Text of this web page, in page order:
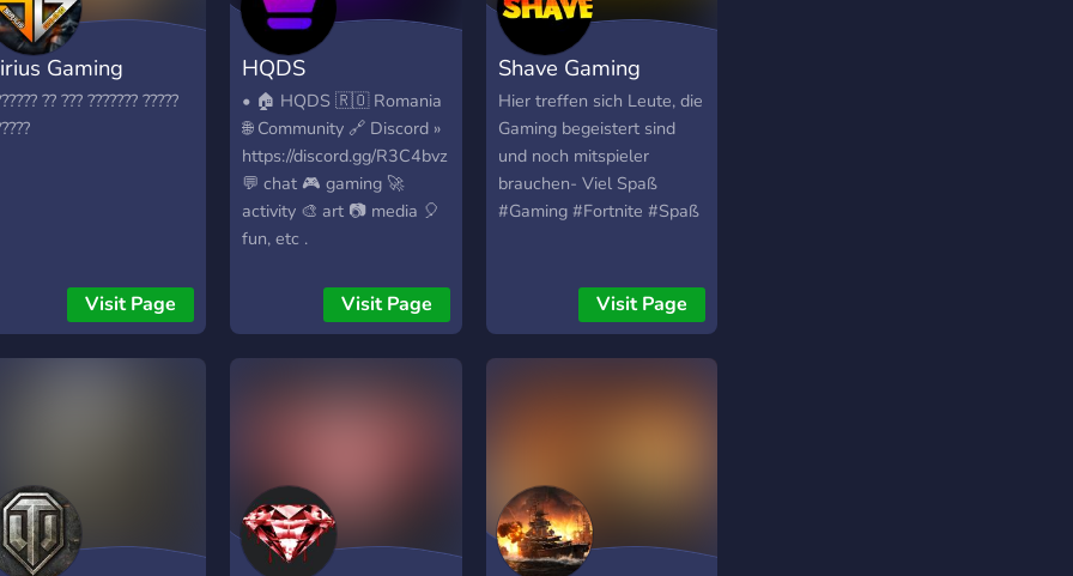
Gaming
?? ??? ??????? ?????
Visit Page
HQDS
• 🏠 HQDS 🇷🇴 Romania
🌐 Community 🔗 Discord »
https://discord.gg/R3C4bvz
💬 chat 🎮 gaming 🚀
activity 🎨 art 📷 media 🎈
fun, etc .
Visit Page
Shave Gaming
Hier treffen sich Leute, die
Gaming begeistert sind
und noch mitspieler
brauchen- Viel Spaß
#Gaming #Fortnite #Spaß
Visit Page